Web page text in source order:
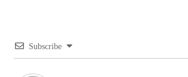
Subscribe